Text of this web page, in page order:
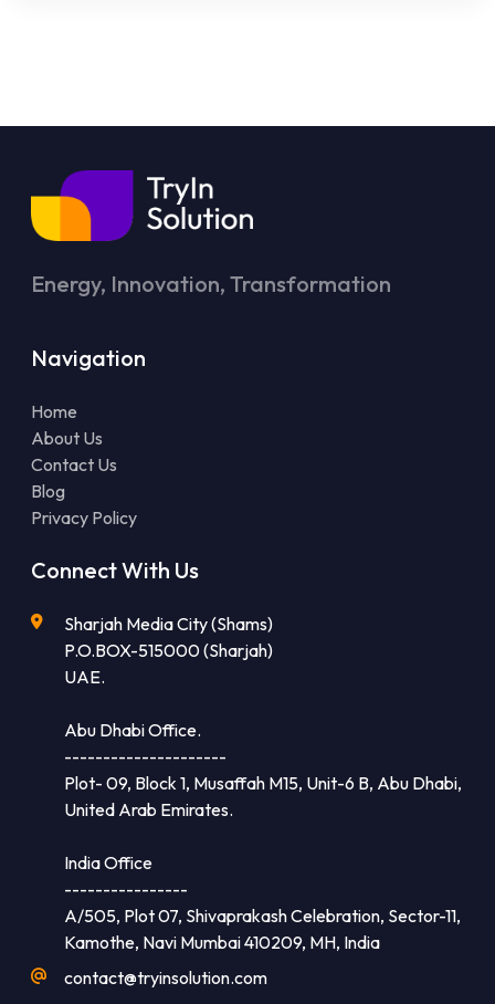
Energy, Innovation, Transformation
Navigation
Home
About Us
Contact Us
Blog
Privacy Policy
Connect With Us
Sharjah Media City (Shams)
P.O.BOX-515000 (Sharjah)
UAE.
Abu Dhabi Office.
---------------------
Plot- 09, Block 1, Musaffah M15, Unit-6 B, Abu Dhabi,
United Arab Emirates.
India Office
----------------
A/505, Plot 07, Shivaprakash Celebration, Sector-11,
Kamothe, Navi Mumbai 410209, MH, India
contact@tryinsolution.com